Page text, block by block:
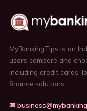
MyBankingTips is an
users compare and
including credit cards,
finance solutions.
✉